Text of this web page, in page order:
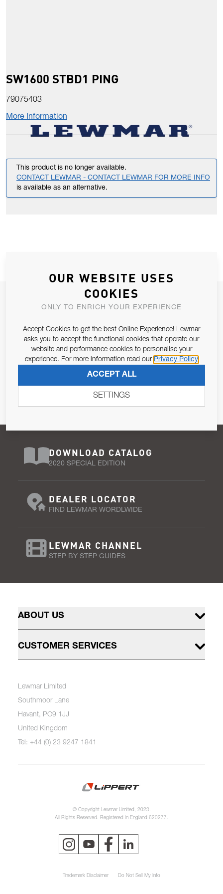
SW1600 STBD1 PING
79075403
More Information
This product is no longer available.
CONTACT LEWMAR - CONTACT LEWMAR FOR MORE INFO
is available as an alternative.
JOIN OUR NEWSLETTER
Email Address
Pursuant to and for the purposes of Article 13 of the EU REG
679/2016, I consent to the processing of personal data as per
SUBSCRIBE
DOWNLOAD CATALOG
2020 SPECIAL EDITION
DEALER LOCATOR
FIND LEWMAR WORDLWIDE
LEWMAR CHANNEL
STEP BY STEP GUIDES
ABOUT US
CUSTOMER SERVICES
Lewmar Limited
Southmoor Lane
Havant, PO9 1JJ
United Kingdom
Tel: +44 (0) 23 9247 1841
© Copyright Lewmar Limited, 2023.
All Rights Reserved. Registered in England 620277.
Trademark Disclaimer Do Not Sell My Info
OUR WEBSITE USES
COOKIES
ONLY TO ENRICH YOUR EXPERIENCE
Accept Cookies to get the best Online Experience! Lewmar
asks you to accept the functional cookies that operate our
website and performance cookies to personalise your
experience. For more information read our Privacy Policy
ACCEPT ALL
SETTINGS